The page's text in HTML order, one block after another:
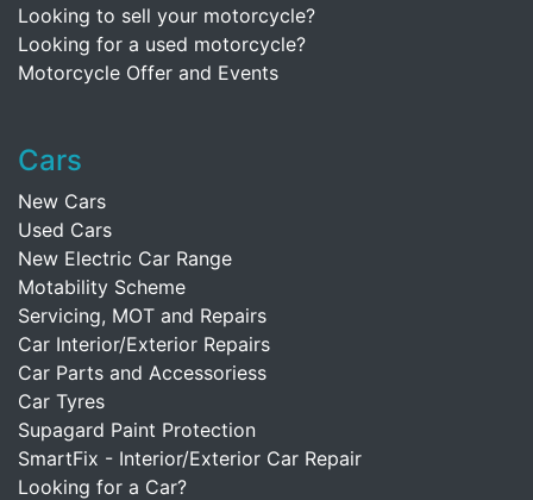
Looking to sell your motorcycle?
Looking for a used motorcycle?
Motorcycle Offer and Events
Cars
New Cars
Used Cars
New Electric Car Range
Motability Scheme
Servicing, MOT and Repairs
Car Interior/Exterior Repairs
Car Parts and Accessoriess
Car Tyres
Supagard Paint Protection
SmartFix - Interior/Exterior Car Repair
Looking for a Car?